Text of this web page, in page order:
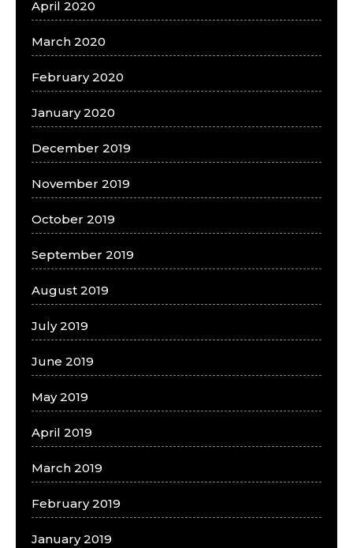
April 2020
March 2020
February 2020
January 2020
December 2019
November 2019
October 2019
September 2019
August 2019
July 2019
June 2019
May 2019
April 2019
March 2019
February 2019
January 2019